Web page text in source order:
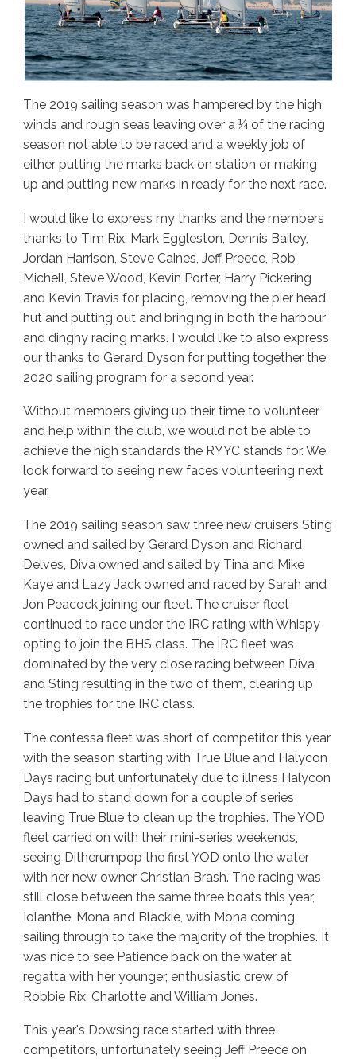
The 2019 sailing season was hampered by the high
winds and rough seas leaving over a ¼ of the racing
season not able to be raced and a weekly job of
either putting the marks back on station or making
up and putting new marks in ready for the next race.
I would like to express my thanks and the members
thanks to Tim Rix, Mark Eggleston, Dennis Bailey,
Jordan Harrison, Steve Caines, Jeff Preece, Rob
Michell, Steve Wood, Kevin Porter, Harry Pickering
and Kevin Travis for placing, removing the pier head
hut and putting out and bringing in both the harbour
and dinghy racing marks. I would like to also express
our thanks to Gerard Dyson for putting together the
2020 sailing program for a second year.
Without members giving up their time to volunteer
and help within the club, we would not be able to
achieve the high standards the RYYC stands for. We
look forward to seeing new faces volunteering next
year.
The 2019 sailing season saw three new cruisers Sting
owned and sailed by Gerard Dyson and Richard
Delves, Diva owned and sailed by Tina and Mike
Kaye and Lazy Jack owned and raced by Sarah and
Jon Peacock joining our fleet. The cruiser fleet
continued to race under the IRC rating with Whispy
opting to join the BHS class. The IRC fleet was
dominated by the very close racing between Diva
and Sting resulting in the two of them, clearing up
the trophies for the IRC class.
The contessa fleet was short of competitor this year
with the season starting with True Blue and Halycon
Days racing but unfortunately due to illness Halycon
Days had to stand down for a couple of series
leaving True Blue to clean up the trophies. The YOD
fleet carried on with their mini-series weekends,
seeing Ditherumpop the first YOD onto the water
with her new owner Christian Brash. The racing was
still close between the same three boats this year,
Iolanthe, Mona and Blackie, with Mona coming
sailing through to take the majority of the trophies. It
was nice to see Patience back on the water at
regatta with her younger, enthusiastic crew of
Robbie Rix, Charlotte and William Jones.
This year's Dowsing race started with three
competitors, unfortunately seeing Jeff Preece on